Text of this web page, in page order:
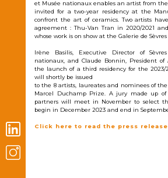
et Musée nationaux enables an artist from
invited for a two-year residency at the
confront the art of ceramics. Two artists
agreement : Thu-Van Tran in 2020/2021
whose work is on show at the Galerie de
Irène Basilis, Executive Director of
nationaux, and Claude Bonnin, President of
the launch of a third residency for the 2023/
will shortly be issued
to the 8 artists, laureates and nominees of
Marcel Duchamp Prize. A jury made up
partners will meet in November to select
begin in December 2023 and end in
Click here to read the press release